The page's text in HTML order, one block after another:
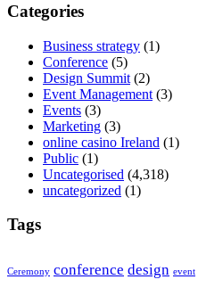
Categories
Business strategy (1)
Conference (5)
Design Summit (2)
Event Management (3)
Events (3)
Marketing (3)
online casino Ireland (1)
Public (1)
Uncategorised (4,318)
uncategorized (1)
Tags
Ceremony conference design event